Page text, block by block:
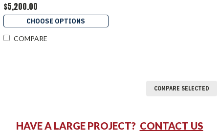
$5,200.00
CHOOSE OPTIONS
COMPARE
COMPARE SELECTED
HAVE A LARGE PROJECT? CONTACT US